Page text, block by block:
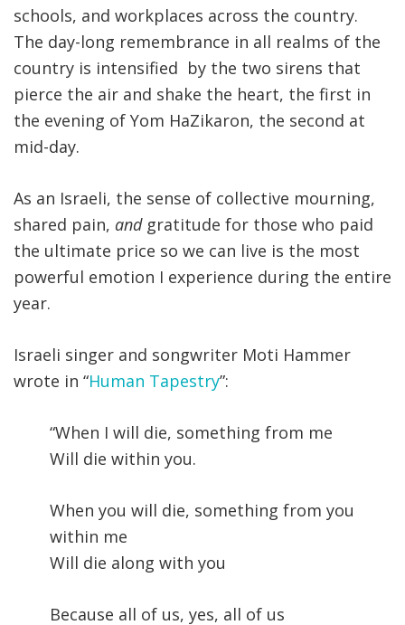
schools, and workplaces across the country.
The day-long remembrance in all realms of the
country is intensified by the two sirens that
pierce the air and shake the heart, the first in
the evening of Yom HaZikaron, the second at
mid-day.
As an Israeli, the sense of collective mourning,
shared pain, andgratitude for those who paid
the ultimate price so we can live is the most
powerful emotion I experience during the entire
year.
Israeli singer and songwriter Moti Hammer
wrote in “Human Tapestry”:
“When I will die, something from me
Will die within you.
When you will die, something from you
within me
Will die along with you
Because all of us, yes, all of us